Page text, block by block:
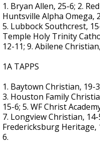
1. Bryan Allen, 25-6; 2.
Huntsville Alpha Omega,
5. Lubbock Southcrest,
Temple Holy Trinity
12-11; 9. Abilene
1A TAPPS
1. Baytown Christian, 19-
3. Houston Family
15-6; 5. WF Christ
7. Longview Christian, 14-
Fredericksburg Heritage,
6.